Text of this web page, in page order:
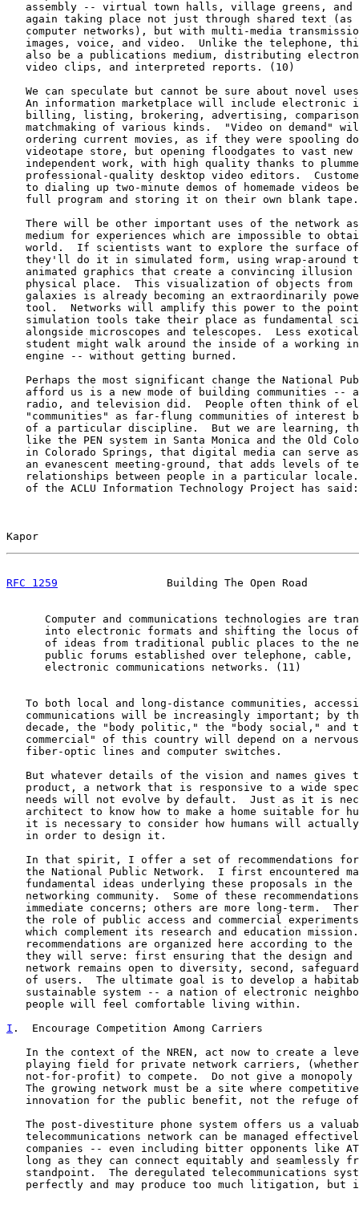
assembly -- virtual town halls, village greens, and
again taking place not just through shared text (as
computer networks), but with multi-media
images, voice, and video.  Unlike the telephone,
also be a publications medium, distributing
   video clips, and interpreted reports. (10)
We can speculate but cannot be sure about novel
An information marketplace will include electronic
billing, listing, brokering, advertising,
matchmaking of various kinds.  "Video on demand"
ordering current movies, as if they were spooling
videotape store, but opening floodgates to vast new
independent work, with high quality thanks to
professional-quality desktop video editors.
to dialing up two-minute demos of homemade videos
   full program and storing it on their own blank tape.
There will be other important uses of the network
medium for experiences which are impossible to
world.  If scientists want to explore the surface
they'll do it in simulated form, using wrap-around
animated graphics that create a convincing illusion
physical place.  This visualization of objects from
galaxies is already becoming an extraordinarily
tool.  Networks will amplify this power to the
simulation tools take their place as fundamental
alongside microscopes and telescopes.  Less
student might walk around the inside of a working
   engine -- without getting burned.
Perhaps the most significant change the National
afford us is a new mode of building communities --
radio, and television did.  People often think of
"communities" as far-flung communities of interest
of a particular discipline.  But we are learning,
like the PEN system in Santa Monica and the Old
in Colorado Springs, that digital media can serve
an evanescent meeting-ground, that adds levels of
relationships between people in a particular
   of the ACLU Information Technology Project has said:
Kapor
RFC 1259
Building The Open Road
Computer and communications technologies are
into electronic formats and shifting the locus
of ideas from traditional public places to the
public forums established over telephone, cable,
      electronic communications networks. (11)
To both local and long-distance communities,
communications will be increasingly important; by
decade, the "body politic," the "body social," and
commercial" of this country will depend on a
   fiber-optic lines and computer switches.
But whatever details of the vision and names gives
product, a network that is responsive to a wide
needs will not evolve by default.  Just as it is
architect to know how to make a home suitable for
it is necessary to consider how humans will
   in order to design it.
In that spirit, I offer a set of recommendations
the National Public Network.  I first encountered
fundamental ideas underlying these proposals in the
networking community.  Some of these
immediate concerns; others are more long-term.
the role of public access and commercial
which complement its research and education
recommendations are organized here according to the
they will serve: first ensuring that the design and
network remains open to diversity, second,
of users.  The ultimate goal is to develop a
sustainable system -- a nation of electronic
   people will feel comfortable living within.
I .  Encourage Competition Among Carriers
In the context of the NREN, act now to create a
playing field for private network carriers,
not-for-profit) to compete.  Do not give a monopoly
The growing network must be a site where
innovation for the public benefit, not the refuge
The post-divestiture phone system offers us a
telecommunications network can be managed
companies -- even including bitter opponents like
long as they can connect equitably and seamlessly
standpoint.  The deregulated telecommunications
perfectly and may produce too much litigation, but